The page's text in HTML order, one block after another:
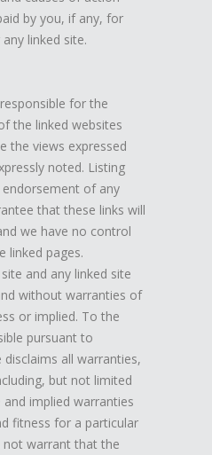
by you, if any, for
linked site.
for the
the linked websites
the views expressed
noted. Listing
of any
that these links will
we have no control
linked pages.
and any linked site
without warranties of
or implied. To the
pursuant to
disclaims all warranties,
but not limited
implied warranties
fitness for a particular
not warrant that the